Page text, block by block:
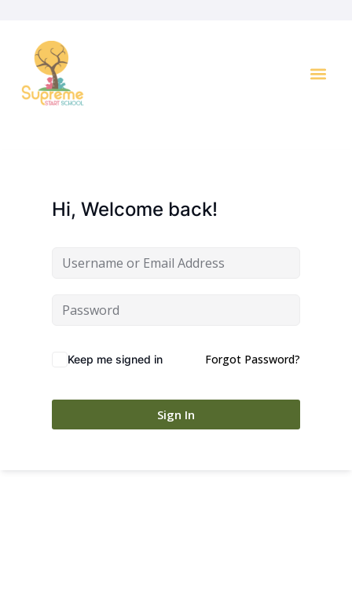
Hi, Welcome back!
Keep me signed in Forgot Password?
Sign In